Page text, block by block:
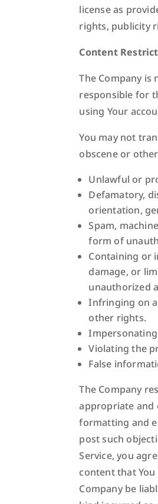
license as
rights, publicity
Content
The Company is
responsible for
using Your
You may not
obscene or
Unlawful or
Defamatory,
orientation,
Spam,
form of
Containing or
damage, or
unauthorized
Infringing on
other rights.
Violating the
False
The Company
appropriate and
formatting and
post such
Service, you
content that
Company be